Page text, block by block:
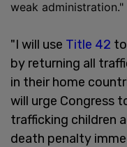
weak administration."
"I will use Title 42
by returning all
in their home
will urge Congress
trafficking children
death penalty